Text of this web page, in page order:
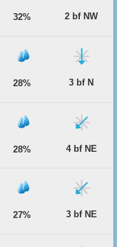
32% 2 bf NW
28% 3 bf N
28% 4 bf NE
27% 3 bf NE